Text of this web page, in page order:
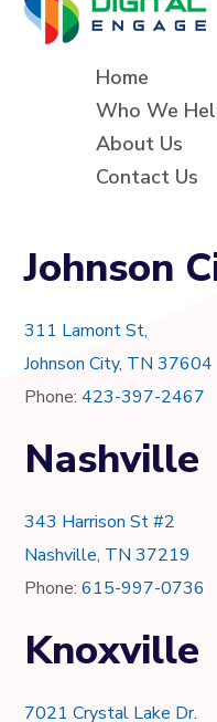
Home
Who We
About Us
Contact Us
Johnson
311 Lamont St,
Johnson City, TN 37604
Phone:423-397-2467
Nashville
343 Harrison St #2
Nashville, TN 37219
Phone:615-997-0736
Knoxville
7021 Crystal Lake Dr.